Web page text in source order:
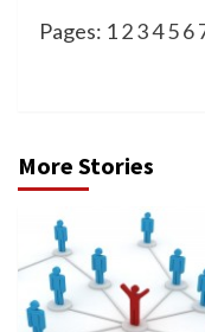
Pages: 123456
More Stories